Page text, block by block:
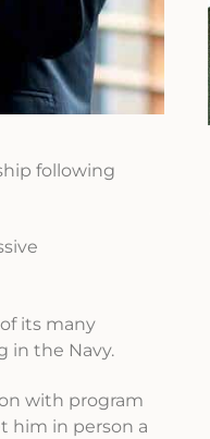
following
its many
in the Navy.
with program
him in person a